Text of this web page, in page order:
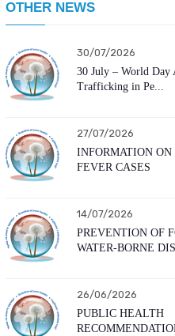
OTHER NEWS
30/07/2026
30 July – World Day
Trafficking in Pe...
27/07/2026
INFORMATION
FEVER CASES
14/07/2026
PREVENTION OF
WATER-BORNE
26/06/2026
PUBLIC HEALTH